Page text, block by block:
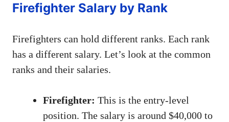
Firefighter Salary by Rank
Firefighters can hold different ranks. Each rank
has a different salary. Let’s look at the common
ranks and their salaries.
Firefighter: This is the entry-level
position. The salary is around $40,000 to